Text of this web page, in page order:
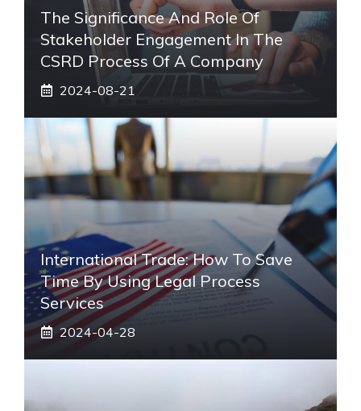
The Significance And Role Of
Stakeholder Engagement In The
CSRD Process Of A Company
2024-08-21
International Trade: How To Save
Time By Using Legal Process
Services
2024-04-28